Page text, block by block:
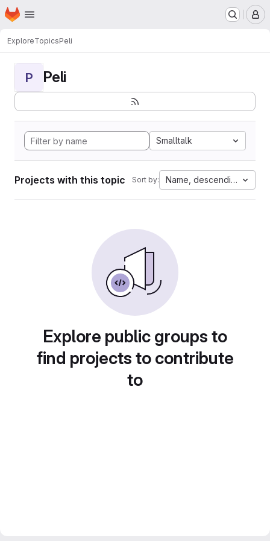
Skip to main content
Homepage
ExploreTopicsPeli
P Peli
Smalltalk
Projects with this topic Sort by: Name, descending
Explore public groups to
find projects to contribute
to